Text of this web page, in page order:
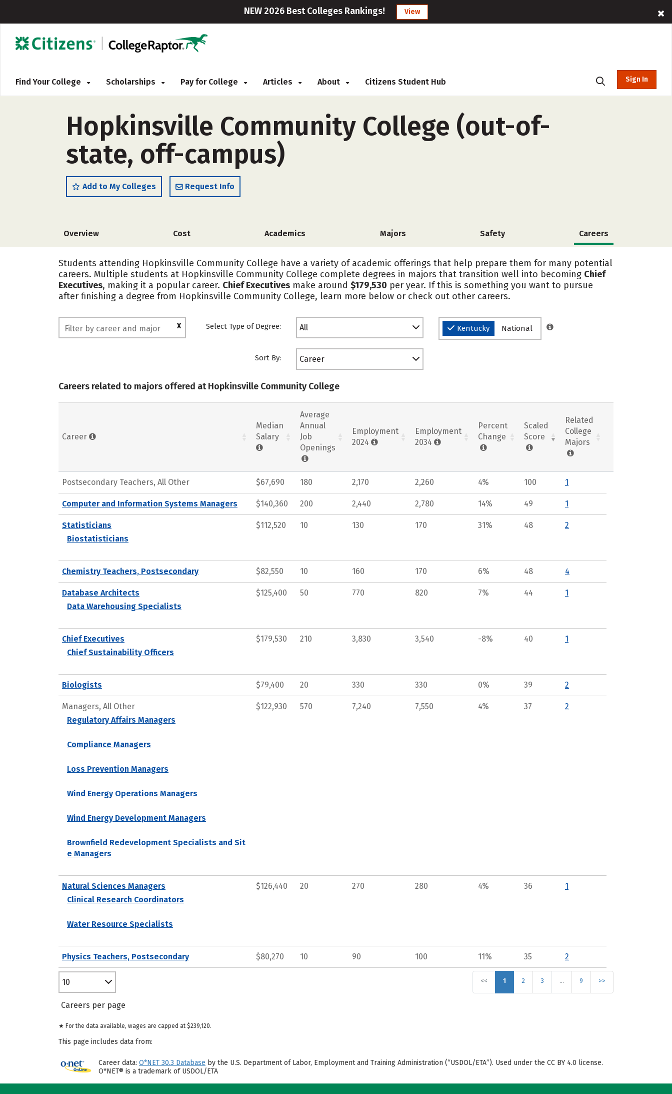
NEW 2026 Best Colleges Rankings! View
Find Your College Scholarships Pay for College Articles About Citizens Student Hub Sign In
Hopkinsville Community College (out-of-
state, off-campus)
Add to My Colleges Request Info
Overview Cost Academics Majors Safety Careers
Students attending Hopkinsville Community College have a variety of academic offerings that help prepare them for many potential
careers. Multiple students at Hopkinsville Community College complete degrees in majors that transition well into becoming Chief
Executives, making it a popular career. Chief Executives make around $179,530 per year. If this is something you want to pursue
after finishing a degree from Hopkinsville Community College, learn more below or check out other careers.
X Select Type of Degree: All Kentucky National
Sort By: Career
Careers related to majors offered at Hopkinsville Community College
Career
Median
Salary
Average
Annual
Job
Openings
Employment
2024
Employment
2034
Percent
Change
Scaled
Score
Related
College
Majors
Postsecondary Teachers, All Other $67,690 180 2,170 2,260 4% 100 1
Computer and Information Systems Managers $140,360 200 2,440 2,780 14% 49 1
Statisticians
Biostatisticians
$112,520 10 130 170 31% 48 2
Chemistry Teachers, Postsecondary $82,550 10 160 170 6% 48 4
Database Architects
Data Warehousing Specialists
$125,400 50 770 820 7% 44 1
Chief Executives
Chief Sustainability Officers
$179,530 210 3,830 3,540 -8% 40 1
Biologists $79,400 20 330 330 0% 39 2
Managers, All Other
Regulatory Affairs Managers
Compliance Managers
Loss Prevention Managers
Wind Energy Operations Managers
Wind Energy Development Managers
Brownfield Redevelopment Specialists and Sit
e Managers
$122,930 570 7,240 7,550 4% 37 2
Natural Sciences Managers
Clinical Research Coordinators
Water Resource Specialists
$126,440 20 270 280 4% 36 1
Physics Teachers, Postsecondary $80,270 10 90 100 11% 35 2
<< 1 2 3 … 9 >>
10
Careers per page
★ For the data available, wages are capped at $239,120.
This page includes data from:
Career data: O*NET 30.3 Database by the U.S. Department of Labor, Employment and Training Administration (“USDOL/ETA”). Used under the CC BY 4.0 license.
O*NET® is a trademark of USDOL/ETA